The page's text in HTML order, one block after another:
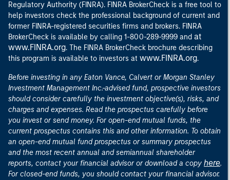
Regulatory Authority (FINRA). FINRA BrokerCheck is a free tool to
help investors check the professional background of current and
former FINRA-registered securities firms and brokers. FINRA
BrokerCheck is available by calling 1-800-289-9999 and at
www.FINRA.org. The FINRA BrokerCheck brochure describing
this program is available to investors at www.FINRA.org.
Before investing in any Eaton Vance, Calvert or Morgan Stanley
Investment Management Inc.-advised fund, prospective investors
should consider carefully the investment objective(s), risks, and
charges and expenses. Read the prospectus carefully before
you invest or send money. For open-end mutual funds, the
current prospectus contains this and other information. To obtain
an open-end mutual fund prospectus or summary prospectus
and the most recent annual and semiannual shareholder
reports, contact your financial advisor or download a copy here.
For closed-end funds, you should contact your financial advisor.